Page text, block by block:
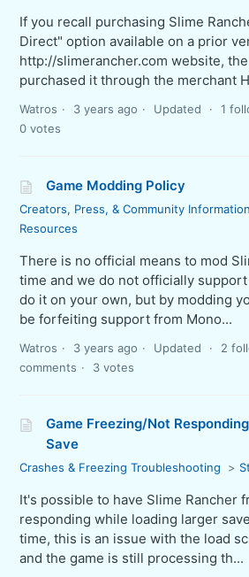
If you recall purchasing Slime
Direct" option available on a prior
http://slimerancher.com website,
purchased it through the merchant
Watros 3 years ago Updated 1
0 votes
Game Modding Policy
Creators, Press, & Community Information
Resources
There is no official means to mod
time and we do not officially
do it on your own, but by modding
be forfeiting support from Mono...
Watros 3 years ago Updated 2
comments
3 votes
Game Freezing/Not
Save
Crashes & Freezing Troubleshooting
It's possible to have Slime Rancher
responding while loading larger
time, this is an issue with the load
and the game is still processing th...